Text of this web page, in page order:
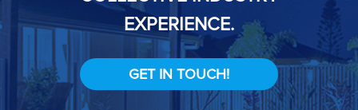
EXPERIENCE.
GET IN TOUCH!